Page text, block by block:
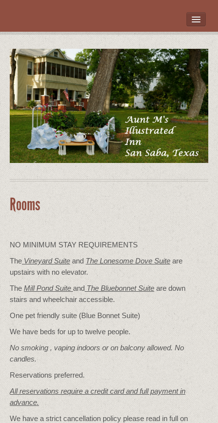
ROOMS
LOCATION
WHAT’S NEARBY
POLICIES
CONTACT US
GALLERY
Rooms
NO MINIMUM STAY REQUIREMENTS
The Vineyard Suite and The Lonesome Dove Suite are
upstairs with no elevator.
The Mill Pond Suiteand The Bluebonnet Suite are down
stairs and wheelchair accessible.
One pet friendly suite (Blue Bonnet Suite)
We have beds for up to twelve people.
No smoking , vaping indoors or on balcony allowed. No
candles.
Reservations preferred.
All reservations require a credit card and full payment in
advance.
We have a strict cancellation policy please read in full on